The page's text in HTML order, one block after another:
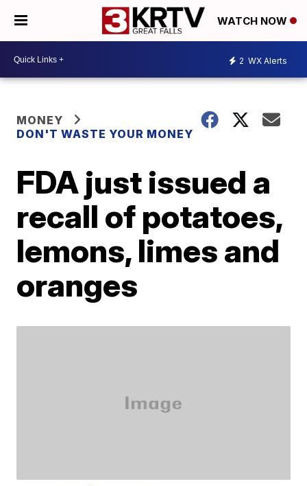
WATCH NOW
2 WX Alerts
MONEY
DON'T WASTE YOUR MONEY
FDA just issued a
recall of potatoes,
lemons, limes and
oranges